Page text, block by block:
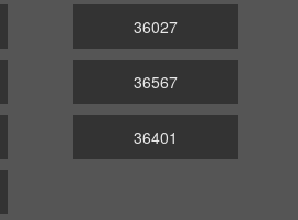
36027
36567
36401